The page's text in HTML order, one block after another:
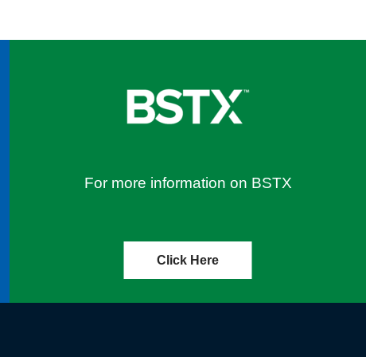
For more information on BSTX
Click Here